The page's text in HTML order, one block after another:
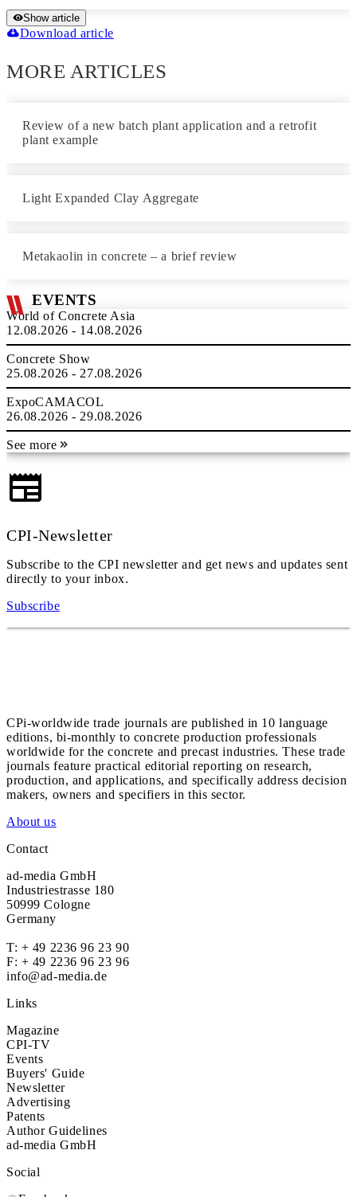
Show article
Download article
MORE ARTICLES
Review of a new batch plant application and a retrofit
plant example
Light Expanded Clay Aggregate
Metakaolin in concrete – a brief review
EVENTS
World of Concrete Asia
12.08.2026 - 14.08.2026
Concrete Show
25.08.2026 - 27.08.2026
ExpoCAMACOL
26.08.2026 - 29.08.2026
See more
CPI-Newsletter
Subscribe to the CPI newsletter and get news and updates sent
directly to your inbox.
Subscribe
CPi-worldwide trade journals are published in 10 language
editions, bi-monthly to concrete production professionals
worldwide for the concrete and precast industries. These trade
journals feature practical editorial reporting on research,
production, and applications, and specifically address decision
makers, owners and specifiers in this sector.
About us
Contact
ad-media GmbH
Industriestrasse 180
50999 Cologne
Germany
T: + 49 2236 96 23 90
F: + 49 2236 96 23 96
info@ad-media.de
Links
Magazine
CPI-TV
Events
Buyers' Guide
Newsletter
Advertising
Patents
Author Guidelines
ad-media GmbH
Social